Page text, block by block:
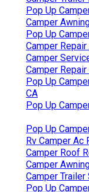
Pop Up
Camper
Pop Up
Camper
Camper
Camper Repair
Pop Up
CA
Pop Up
Pop Up
Rv Camper Ac
Camper Roof
Camper
Camper Trailer
Pop Up